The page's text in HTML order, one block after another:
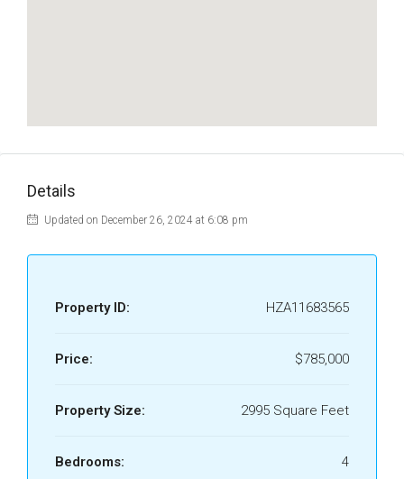
Details
Updated on December 26, 2024 at 6:08 pm
Property ID: HZA11683565
Price: $785,000
Property Size: 2995 Square Feet
Bedrooms: 4